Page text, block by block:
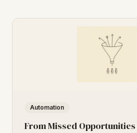
Automation
From Missed